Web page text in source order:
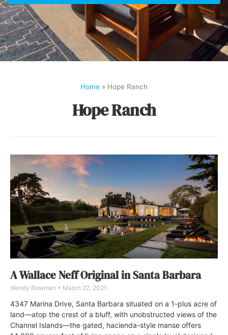
Home » Hope Ranch
Hope Ranch
A Wallace Neff Original in Santa Barbara
Wendy Bowman March 22, 2021
4347 Marina Drive, Santa Barbara situated on a 1-plus acre of
land—atop the crest of a bluff, with unobstructed views of the
Channel Islands—the gated, hacienda-style manse offers